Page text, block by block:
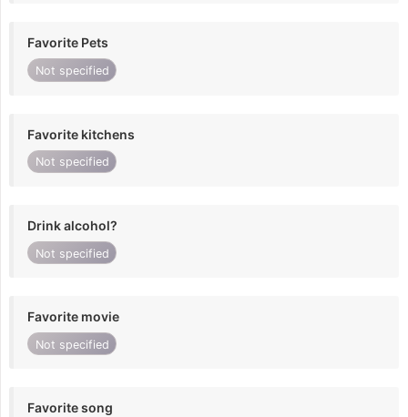
Favorite Pets
Not specified
Favorite kitchens
Not specified
Drink alcohol?
Not specified
Favorite movie
Not specified
Favorite song